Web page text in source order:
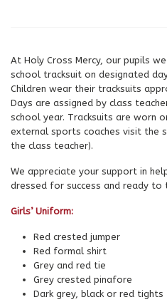
At Holy Cross Mercy, our pupils
school tracksuit on designated
Children wear their tracksuits
Days are assigned by class
school year. Tracksuits are worn
external sports coaches visit the
the class teacher).
We appreciate your support in
dressed for success and ready to
Girls’ Uniform:
Red crested jumper
Red formal shirt
Grey and red tie
Grey crested pinafore
Dark grey, black or red tights